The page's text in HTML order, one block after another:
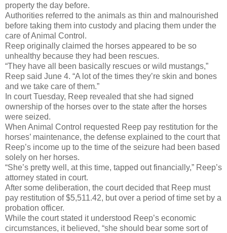
property the day before.
Authorities referred to the animals as thin and malnourished
before taking them into custody and placing them under the
care of Animal Control.
Reep originally claimed the horses appeared to be so
unhealthy because they had been rescues.
“They have all been basically rescues or wild mustangs,”
Reep said June 4. “A lot of the times they’re skin and bones
and we take care of them.”
In court Tuesday, Reep revealed that she had signed
ownership of the horses over to the state after the horses
were seized.
When Animal Control requested Reep pay restitution for the
horses’ maintenance, the defense explained to the court that
Reep’s income up to the time of the seizure had been based
solely on her horses.
“She’s pretty well, at this time, tapped out financially,” Reep’s
attorney stated in court.
After some deliberation, the court decided that Reep must
pay restitution of $5,511.42, but over a period of time set by a
probation officer.
While the court stated it understood Reep’s economic
circumstances, it believed, “she should bear some sort of